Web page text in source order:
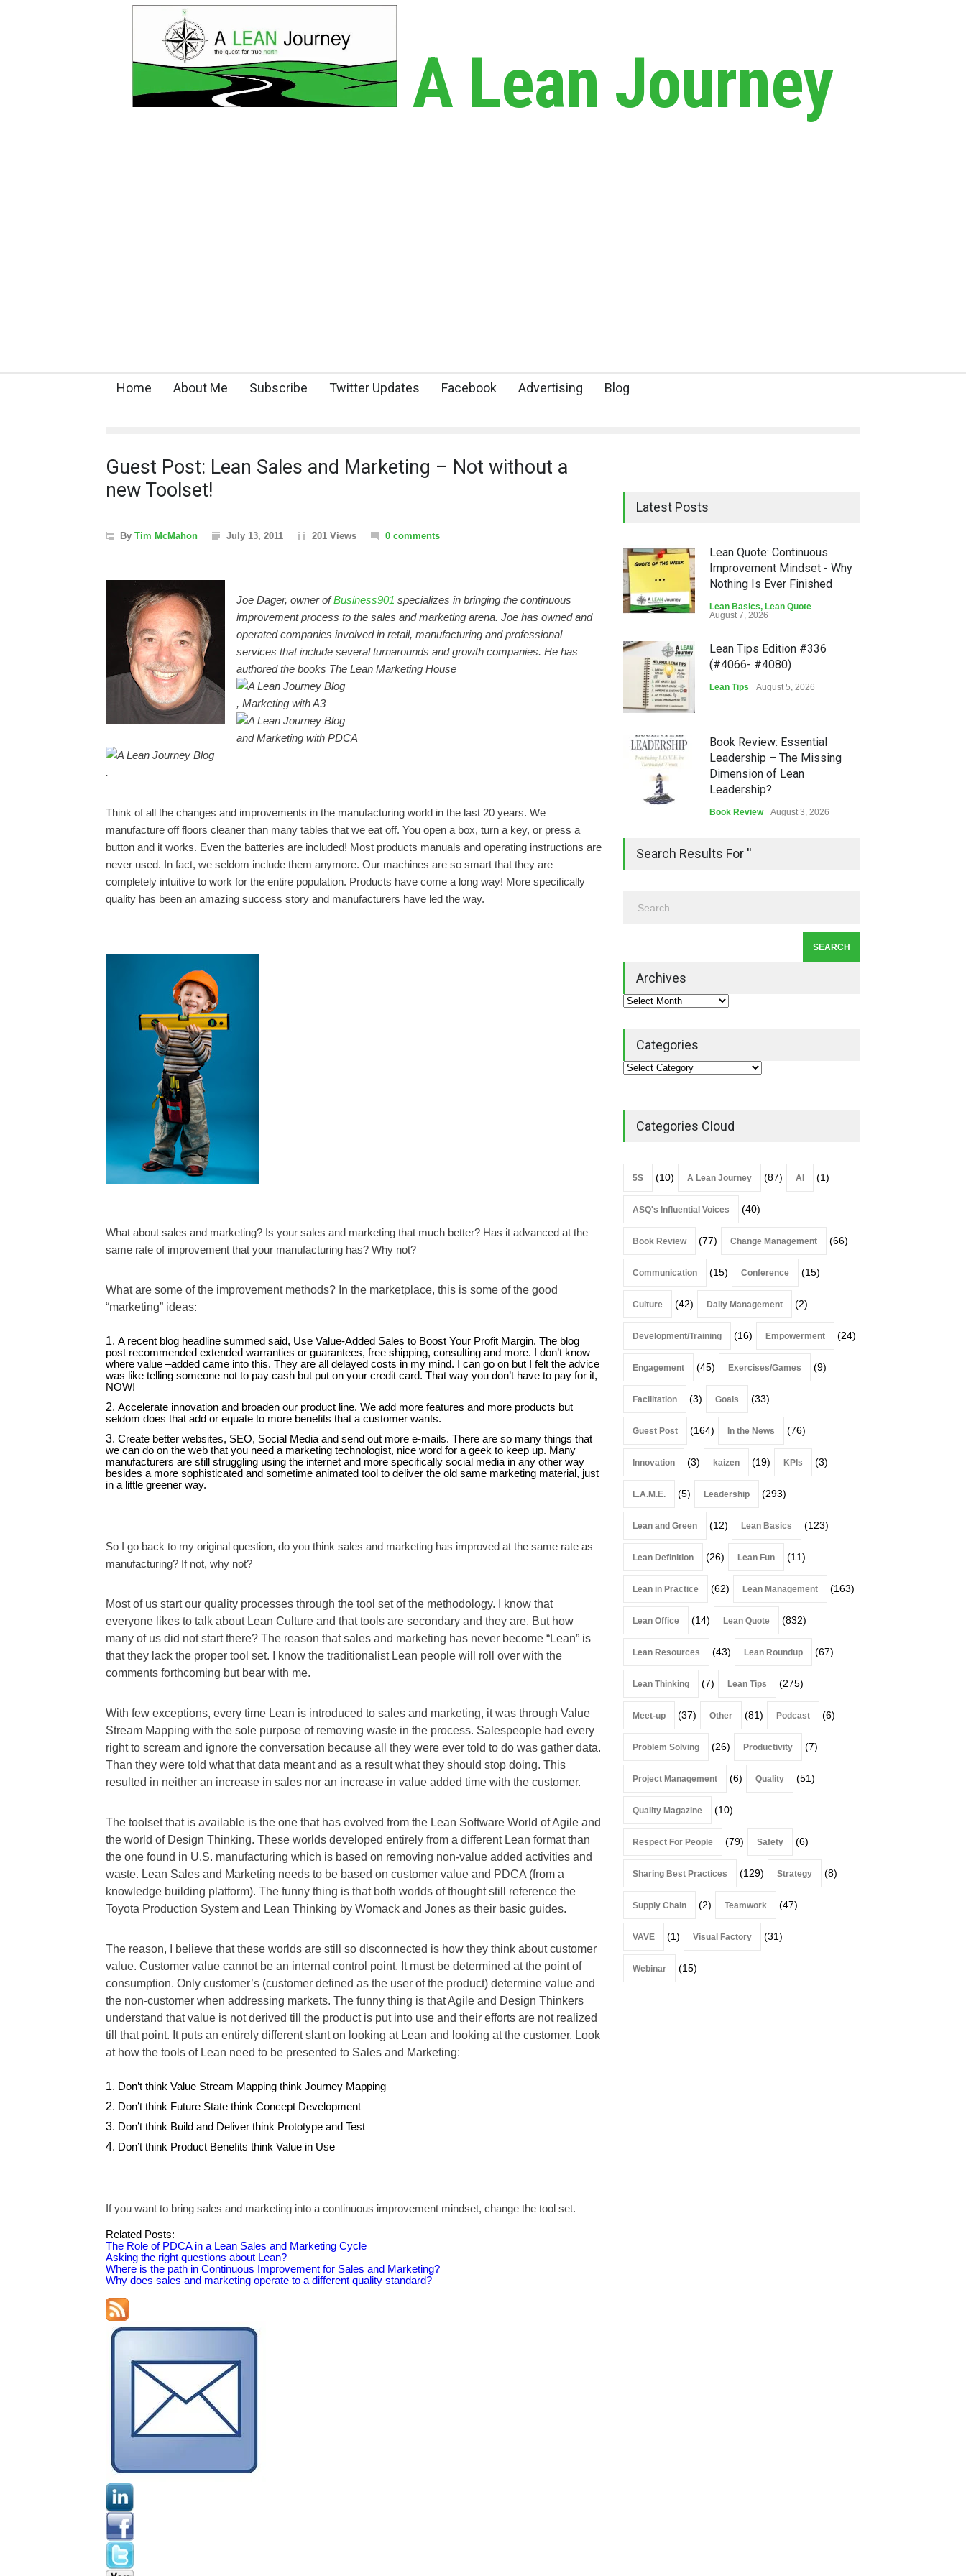
A Lean Journey
Home About Me Subscribe Twitter Updates Facebook Advertising Blog
Guest Post: Lean Sales and Marketing – Not without a
new Toolset!
By Tim McMahon July 13, 2011 201 Views 0 comments
Joe Dager, owner ofBusiness901 specializes in bringing the continuous
improvement process to the sales and marketing arena. Joe has owned and
operated companies involved in retail, manufacturing and professional
services that include several turnarounds and growth companies. He has
authored the books The Lean Marketing House
, Marketing with A3
and Marketing with PDCA
.
Think of all the changes and improvements in the manufacturing world in the last 20 years. We
manufacture off floors cleaner than many tables that we eat off. You open a box, turn a key, or press a
button and it works. Even the batteries are included! Most products manuals and operating instructions are
never used. In fact, we seldom include them anymore. Our machines are so smart that they are
completely intuitive to work for the entire population. Products have come a long way! More specifically
quality has been an amazing success story and manufacturers have led the way.
What about sales and marketing? Is your sales and marketing that much better? Has it advanced at the
same rate of improvement that your manufacturing has? Why not?
What are some of the improvement methods? In the marketplace, this is some of the good
“marketing” ideas:
A recent blog headline summed said, Use Value-Added Sales to Boost Your Profit Margin. The blog
post recommended extended warranties or guarantees, free shipping, consulting and more. I don’t know
where value –added came into this. They are all delayed costs in my mind. I can go on but I felt the advice
was like telling someone not to pay cash but put on your credit card. That way you don’t have to pay for it,
NOW!
Accelerate innovation and broaden our product line. We add more features and more products but
seldom does that add or equate to more benefits that a customer wants.
Create better websites, SEO, Social Media and send out more e-mails. There are so many things that
we can do on the web that you need a marketing technologist, nice word for a geek to keep up. Many
manufacturers are still struggling using the internet and more specifically social media in any other way
besides a more sophisticated and sometime animated tool to deliver the old same marketing material, just
in a little greener way.
So I go back to my original question, do you think sales and marketing has improved at the same rate as
manufacturing? If not, why not?
Most of us start our quality processes through the tool set of the methodology. I know that
everyone likes to talk about Lean Culture and that tools are secondary and they are. But how
many of us did not start there? The reason that sales and marketing has never become “Lean” is
that they lack the proper tool set. I know the traditionalist Lean people will roll over with the
comments forthcoming but bear with me.
With few exceptions, every time Lean is introduced to sales and marketing, it was through Value
Stream Mapping with the sole purpose of removing waste in the process. Salespeople had every
right to scream and ignore the conversation because all they were ever told to do was gather data.
Than they were told what that data meant and as a result what they should stop doing. This
resulted in neither an increase in sales nor an increase in value added time with the customer.
The toolset that is available is the one that has evolved from the Lean Software World of Agile and
the world of Design Thinking. These worlds developed entirely from a different Lean format than
the one found in U.S. manufacturing which is based on removing non-value added activities and
waste. Lean Sales and Marketing needs to be based on customer value and PDCA (from a
knowledge building platform). The funny thing is that both worlds of thought still reference the
Toyota Production System and Lean Thinking by Womack and Jones as their basic guides.
The reason, I believe that these worlds are still so disconnected is how they think about customer
value. Customer value cannot be an internal control point. It must be determined at the point of
consumption. Only customer’s (customer defined as the user of the product) determine value and
the non-customer when addressing markets. The funny thing is that Agile and Design Thinkers
understand that value is not derived till the product is put into use and their efforts are not realized
till that point. It puts an entirely different slant on looking at Lean and looking at the customer. Look
at how the tools of Lean need to be presented to Sales and Marketing:
Don’t think Value Stream Mapping think Journey Mapping
Don’t think Future State think Concept Development
Don’t think Build and Deliver think Prototype and Test
Don’t think Product Benefits think Value in Use
If you want to bring sales and marketing into a continuous improvement mindset, change the tool set.
Related Posts:
The Role of PDCA in a Lean Sales and Marketing Cycle
Asking the right questions about Lean?
Where is the path in Continuous Improvement for Sales and Marketing?
Why does sales and marketing operate to a different quality standard?
Latest Posts
Lean Quote: Continuous
Improvement Mindset - Why
Nothing Is Ever Finished
Lean Basics, Lean Quote
August 7, 2026
Lean Tips Edition #336
(#4066- #4080)
Lean Tips August 5, 2026
Book Review: Essential
Leadership – The Missing
Dimension of Lean
Leadership?
Book Review August 3, 2026
Lean Quote: Learn-It-All
Leadership - Building a
Lean Roundup
Search Results For ''
Archives
Categories
Categories Cloud
5S (10) A Lean Journey (87) AI (1)
ASQ's Influential Voices (40)
Book Review (77) Change Management (66)
Communication (15) Conference (15)
Culture (42) Daily Management (2)
Development/Training (16) Empowerment (24)
Engagement (45) Exercises/Games (9)
Facilitation (3) Goals (33)
Guest Post (164) In the News (76)
Innovation (3) kaizen (19) KPIs (3)
L.A.M.E. (5) Leadership (293)
Lean and Green (12) Lean Basics (123)
Lean Definition (26) Lean Fun (11)
Lean in Practice (62) Lean Management (163)
Lean Office (14) Lean Quote (832)
Lean Resources (43) Lean Roundup (67)
Lean Thinking (7) Lean Tips (275)
Meet-up (37) Other (81) Podcast (6)
Problem Solving (26) Productivity (7)
Project Management (6) Quality (51)
Quality Magazine (10)
Respect For People (79) Safety (6)
Sharing Best Practices (129) Strategy (8)
Supply Chain (2) Teamwork (47)
VAVE (1) Visual Factory (31)
Webinar (15)